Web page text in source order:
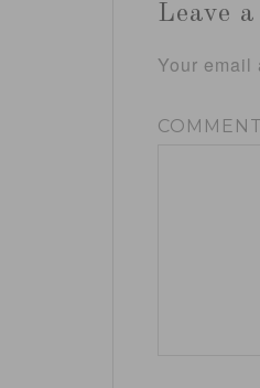
Leave
Your email
COMMENT